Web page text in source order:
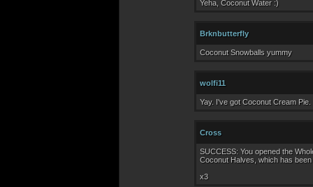
Yeha, Coconut Water :)
Brknbutterfly
Coconut Snowballs yummy
wolfi11
Yay. I've got Coconut Cream
Cross
SUCCESS: You opened the
Coconut Halves, which has
x3